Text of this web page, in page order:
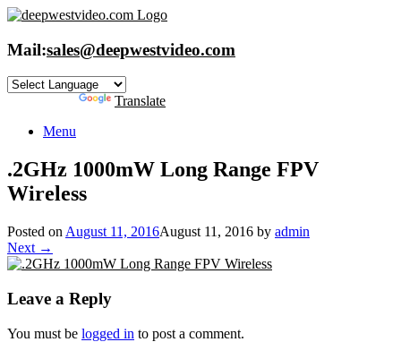
Skip
content
Mail:sales@deepwestvideo.com
Translate
Menu
.2GHz 1000mW Long Range FPV
Wireless
Posted on August 11, 2016August 11, 2016 by admin
Next →
Leave a Reply
You must be logged in to post a comment.